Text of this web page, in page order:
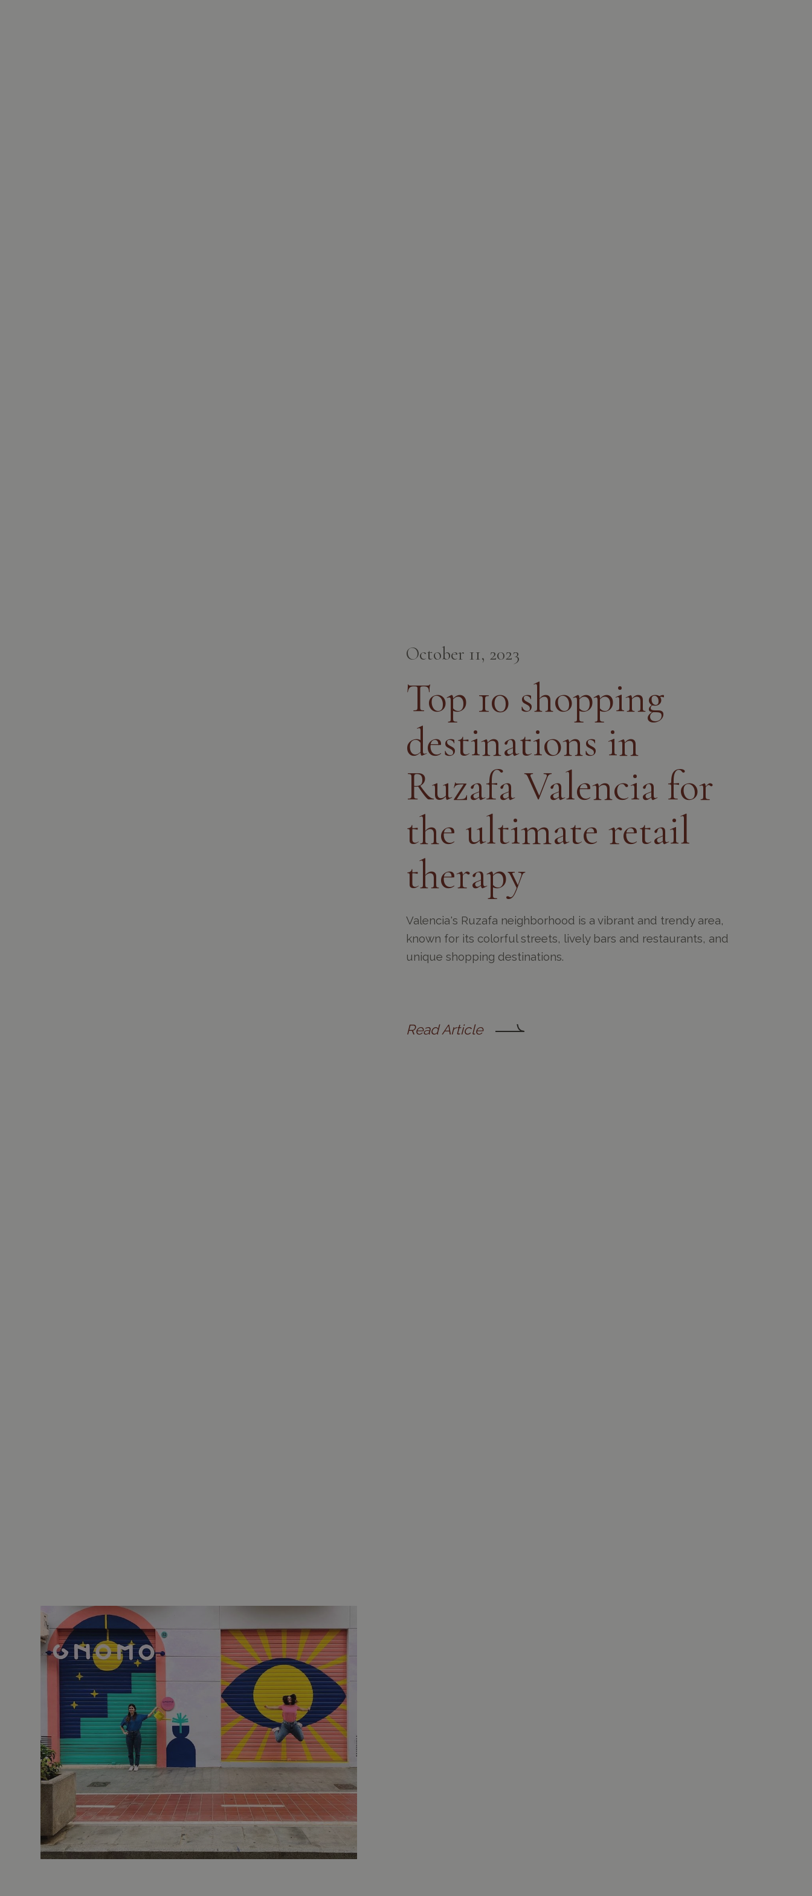
October 11, 2023
Top 10 shopping
destinations in
Ruzafa Valencia for
the ultimate retail
therapy
Valencia's Ruzafa neighborhood is a vibrant and trendy area,
known for its colorful streets, lively bars and restaurants, and
unique shopping destinations.
Read Article